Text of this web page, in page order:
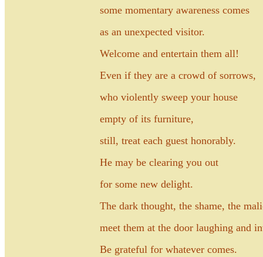
some momentary awareness comes
as an unexpected visitor.
Welcome and entertain them all!
Even if they are a crowd of sorrows,
who violently sweep your house
empty of its furniture,
still, treat each guest honorably.
He may be clearing you out
for some new delight.
The dark thought, the shame, the
meet them at the door laughing and
Be grateful for whatever comes.